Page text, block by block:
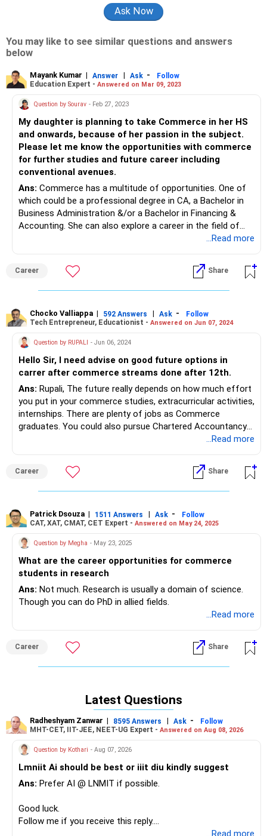
You may like to see similar questions and answers
below
Mayank Kumar | Answer | Ask -
Follow
Education Expert - Answered on Mar 09, 2023
Question by Sourav - Feb 27, 2023
My daughter is planning to take Commerce in her HS
and onwards, because of her passion in the subject.
Please let me know the opportunities with commerce
for further studies and future career including
conventional avenues.
Ans: Commerce has a multitude of opportunities. One of
which could be a professional degree in CA, a Bachelor in
Business Administration &/or a Bachelor in Financing &
Accounting. She can also explore a career in the field of
Investment Banking & Finance - these are always on the
past two years as well. An unconventional avenue would be
to explore a career in Green Financing - regulatory
authorities have introduced multiple policies on Green
with data analytical skills
...Read more
Career Share
Chocko Valliappa | 592 Answers | Ask -
Follow
Tech Entrepreneur, Educationist - Answered on Jun 07, 2024
Question by RUPALI - Jun 06, 2024
Hello Sir, I need advise on good future options in
carrer after commerce streams done after 12th.
Ans: Rupali, The future really depends on how much effort
you put in your commerce studies, extracurricular activities,
internships. There are plenty of jobs as Commerce
graduates. You could also pursue Chartered Accountancy
if that is an area of your interest. Or you could do an MBA.
...Read more
Career Share
Patrick Dsouza | 1511 Answers | Ask -
Follow
CAT, XAT, CMAT, CET Expert - Answered on May 24, 2025
Question by Megha - May 23, 2025
What are the career opportunities for commerce
students in research
Ans: Not much. Research is usually a domain of science.
Though you can do PhD in allied fields.
...Read more
Career Share
Latest Questions
Radheshyam Zanwar | 8595 Answers | Ask -
Follow
MHT-CET, IIT-JEE, NEET-UG Expert - Answered on Aug 08, 2026
Question by Kothari - Aug 07, 2026
Lmniit Ai should be best or iiit diu kindly suggest
Ans: Prefer AI @ LNMIT if possible.
Good luck.
Follow me if you receive this reply.
...Read more